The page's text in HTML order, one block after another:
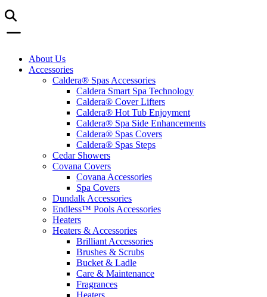
About Us
Accessories
Caldera® Spas Accessories
Caldera Smart Spa Technology
Caldera® Cover Lifters
Caldera® Hot Tub Enjoyment
Caldera® Spa Side Enhancements
Caldera® Spas Covers
Caldera® Spas Steps
Cedar Showers
Covana Covers
Covana Accessories
Spa Covers
Dundalk Accessories
Endless™ Pools Accessories
Heaters
Heaters & Accessories
Brilliant Accessories
Brushes & Scrubs
Bucket & Ladle
Care & Maintenance
Fragrances
Heaters